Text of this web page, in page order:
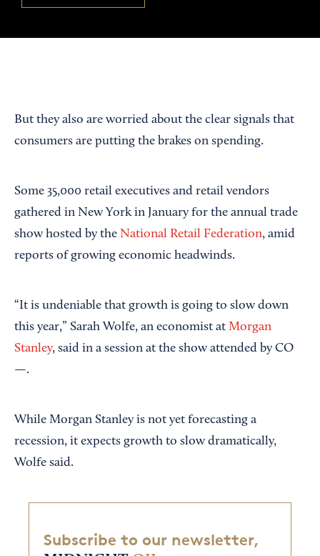
But they also are worried about the clear signals that
consumers are putting the brakes on spending.
Some 35,000 retail executives and retail vendors
gathered in New York in January for the annual trade
show hosted by the National Retail Federation, amid
reports of growing economic headwinds.
“It is undeniable that growth is going to slow down
this year,” Sarah Wolfe, an economist at Morgan
Stanley, said in a session at the show attended by CO
—.
While Morgan Stanley is not yet forecasting a
recession, it expects growth to slow dramatically,
Wolfe said.
Subscribe to our newsletter,